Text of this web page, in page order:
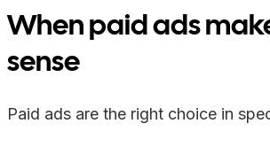
When paid ads
sense
Paid ads are the right choice in